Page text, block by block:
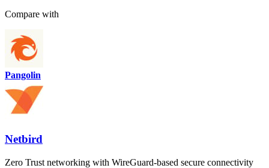
Compare with
Pangolin
Netbird
Zero Trust networking with WireGuard-based secure connectivity